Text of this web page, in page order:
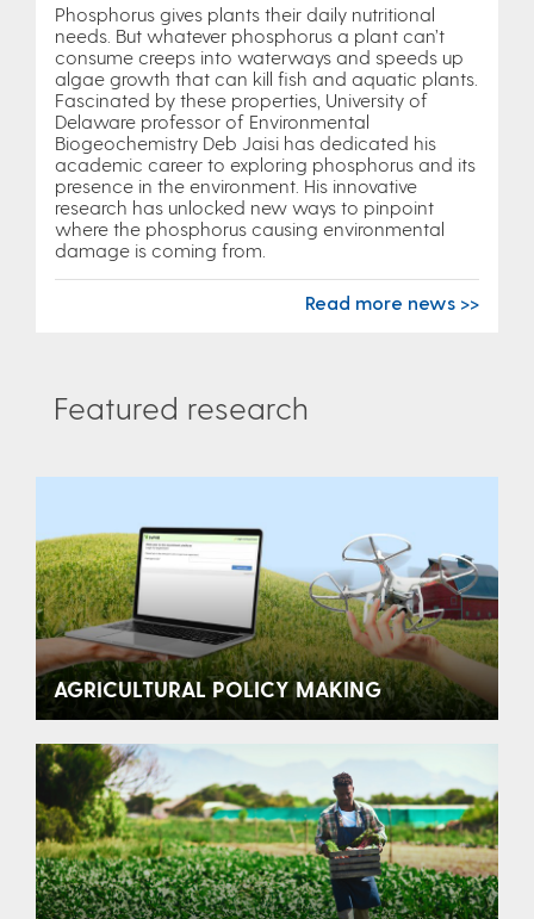
Phosphorus gives plants their daily nutritional
needs. But whatever phosphorus a plant can’t
consume creeps into waterways and speeds up
algae growth that can kill fish and aquatic plants.
Fascinated by these properties, University of
Delaware professor of Environmental
Biogeochemistry Deb Jaisi has dedicated his
academic career to exploring phosphorus and its
presence in the environment. His innovative
research has unlocked new ways to pinpoint
where the phosphorus causing environmental
damage is coming from.
Read more news >>
Featured research
AGRICULTURAL POLICY MAKING